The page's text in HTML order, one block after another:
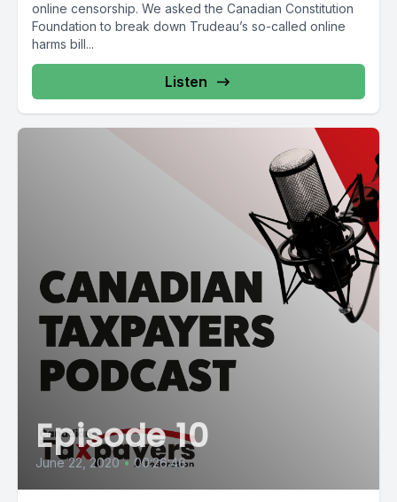
online censorship. We asked the Canadian Constitution
Foundation to break down Trudeau’s so-called online
harms bill...
Listen
Episode 10
June 22, 2020 • 00:26:46